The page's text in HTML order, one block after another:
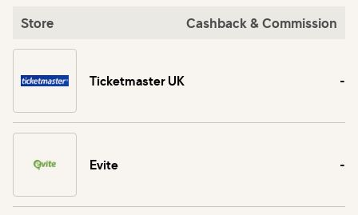
Store Cashback & Commission
Ticketmaster UK -
Evite -